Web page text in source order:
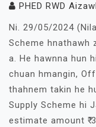
PHED RWD Aizawl
Ni. 29/05/2024
Scheme hnathawh
a. He hawnna hun
chuan hmangin,
thahnem takin he
Supply Scheme hi
estimate amount ₹